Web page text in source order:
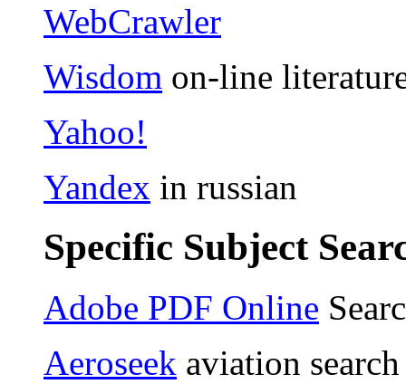
WebCrawler
Wisdom on-line
Yahoo!
Yandex in russian
Specific Subject
Adobe PDF Online
Aeroseek aviation search